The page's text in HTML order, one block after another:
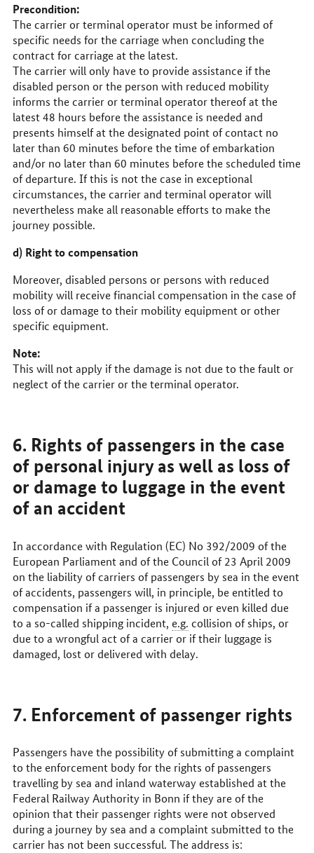
Precondition:
The carrier or terminal operator must be informed of
specific needs for the carriage when concluding the
contract for carriage at the latest.
The carrier will only have to provide assistance if the
disabled person or the person with reduced mobility
informs the carrier or terminal operator thereof at the
latest 48 hours before the assistance is needed and
presents himself at the designated point of contact no
later than 60 minutes before the time of embarkation
and/or no later than 60 minutes before the scheduled time
of departure. If this is not the case in exceptional
circumstances, the carrier and terminal operator will
nevertheless make all reasonable efforts to make the
journey possible.
d) Right to compensation
Moreover, disabled persons or persons with reduced
mobility will receive financial compensation in the case of
loss of or damage to their mobility equipment or other
specific equipment.
Note:
This will not apply if the damage is not due to the fault or
neglect of the carrier or the terminal operator.
6. Rights of passengers in the case
of personal injury as well as loss of
or damage to luggage in the event
of an accident
In accordance with Regulation (EC) No 392/2009 of the
European Parliament and of the Council of 23 April 2009
on the liability of carriers of passengers by sea in the event
of accidents, passengers will, in principle, be entitled to
compensation if a passenger is injured or even killed due
to a so-called shipping incident, e.g. collision of ships, or
due to a wrongful act of a carrier or if their luggage is
damaged, lost or delivered with delay.
7. Enforcement of passenger rights
Passengers have the possibility of submitting a complaint
to the enforcement body for the rights of passengers
travelling by sea and inland waterway established at the
Federal Railway Authority in Bonn if they are of the
opinion that their passenger rights were not observed
during a journey by sea and a complaint submitted to the
carrier has not been successful. The address is: